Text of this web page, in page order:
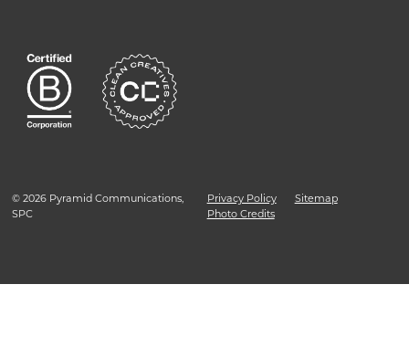
© 2026 Pyramid Communications,
SPC
Privacy Policy
Sitemap
Photo Credits